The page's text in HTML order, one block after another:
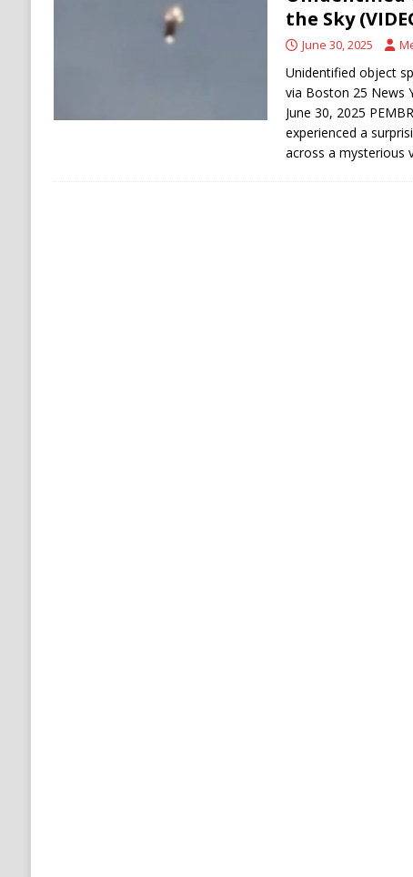
[ August 6, 2026 ]
Ukraine Strikes Deep Into
[ August 6, 2026 ]
Houthi Attacks on Saudi
the Sky
June 30, 2025
Unidentified object
via Boston 25 News
June 30, 2025
experienced a
across a mysterious